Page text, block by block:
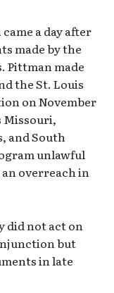
a day after
made by the
Pittman made
the St. Louis
on November
Missouri,
and South
unlawful
overreach in
did not act on
but
in late